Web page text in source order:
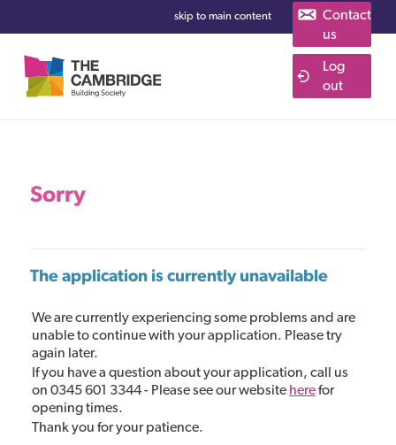
Cambridge Building Society Savings
skip to main content
Contact
us
Log
out
Sorry
The application is currently unavailable
We are currently experiencing some problems and are
unable to continue with your application. Please try
again later.
If you have a question about your application, call us
on 0345 601 3344 - Please see our website herefor
opening times.
Thank you for your patience.